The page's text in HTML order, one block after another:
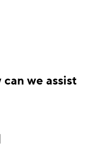
can we assist